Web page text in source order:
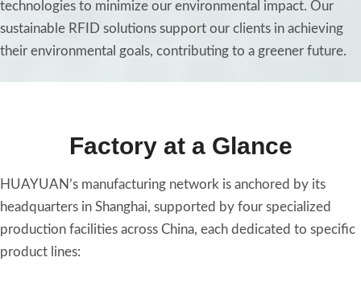
technologies to minimize our environmental impact. Our
sustainable RFID solutions support our clients in achieving
their environmental goals, contributing to a greener future.
Factory at a Glance
HUAYUAN’s manufacturing network is anchored by its
headquarters in Shanghai, supported by four specialized
production facilities across China, each dedicated to specific
product lines: